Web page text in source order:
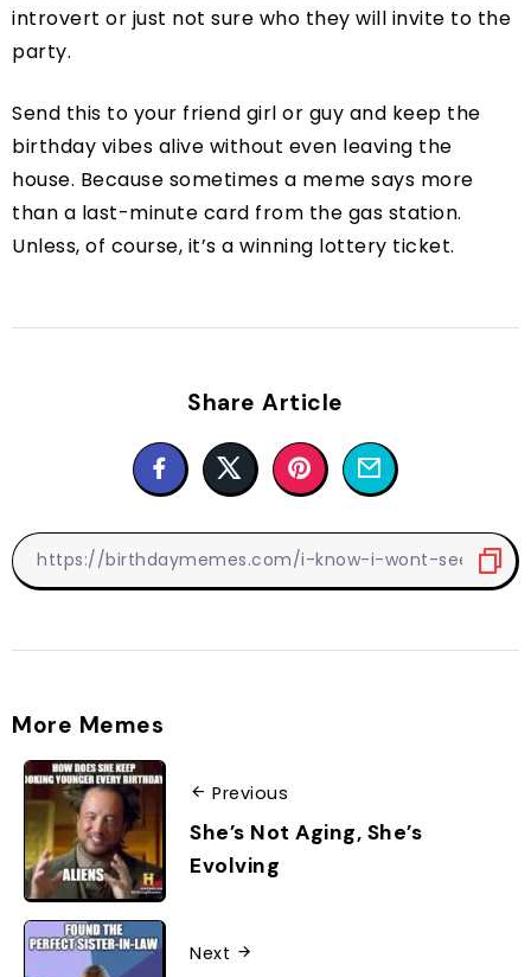
introvert or just not sure who they will invite to the
party.
Send this to your friend girl or guy and keep the
birthday vibes alive without even leaving the
house. Because sometimes a meme says more
than a last-minute card from the gas station.
Unless, of course, it’s a winning lottery ticket.
Share Article
More Memes
Previous
She’s Not Aging, She’s
Evolving
Next